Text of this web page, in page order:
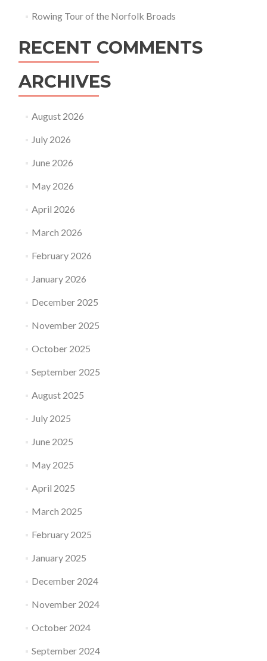
Rowing Tour of the Norfolk Broads
RECENT COMMENTS
ARCHIVES
August 2026
July 2026
June 2026
May 2026
April 2026
March 2026
February 2026
January 2026
December 2025
November 2025
October 2025
September 2025
August 2025
July 2025
June 2025
May 2025
April 2025
March 2025
February 2025
January 2025
December 2024
November 2024
October 2024
September 2024